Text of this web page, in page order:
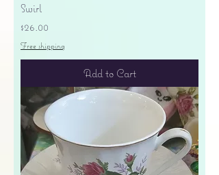
Swirl
Price
$26.00
Free shipping
Add to Cart